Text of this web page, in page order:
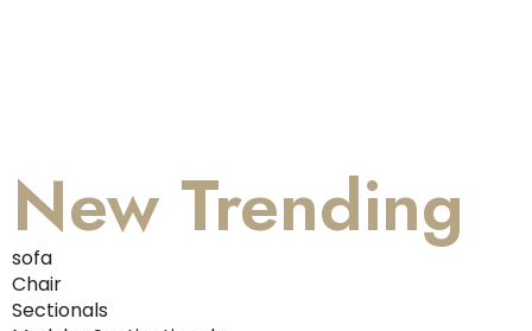
New Trending
sofa
Chair
Sectionals